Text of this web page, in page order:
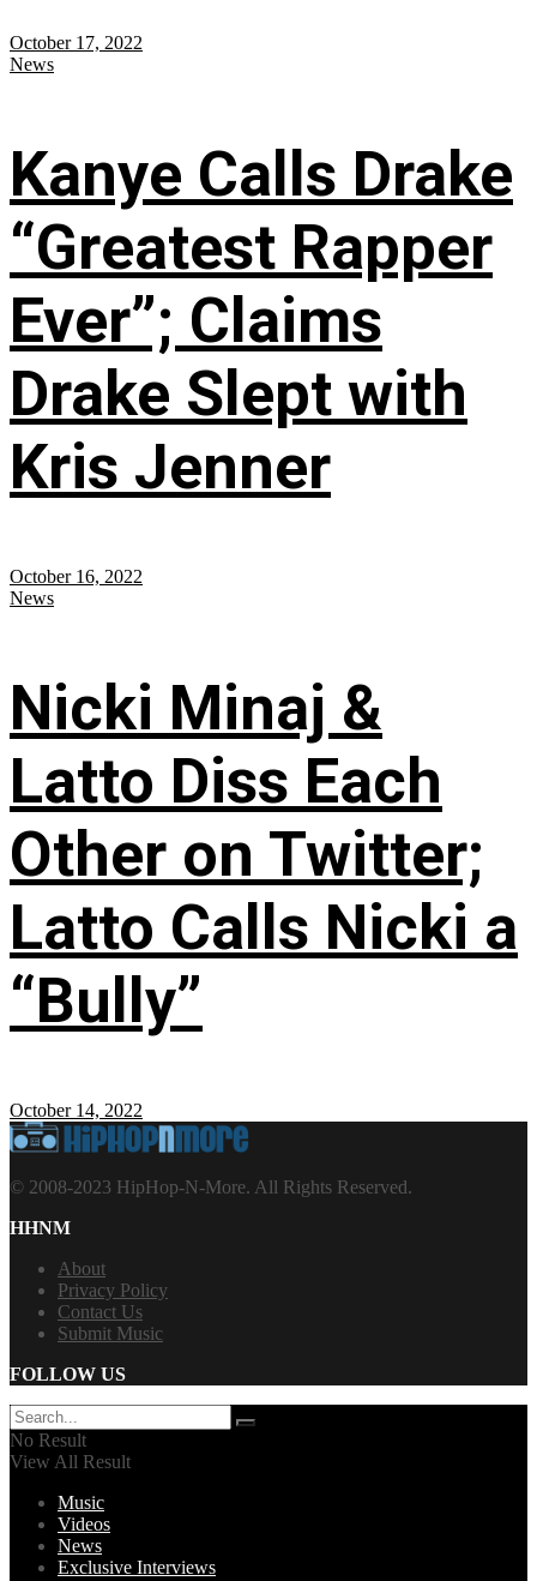
October 17, 2022
News
Kanye Calls Drake
“Greatest Rapper
Ever”; Claims
Drake Slept with
Kris Jenner
October 16, 2022
News
Nicki Minaj &
Latto Diss Each
Other on Twitter;
Latto Calls Nicki a
“Bully”
October 14, 2022
© 2008-2023 HipHop-N-More. All Rights Reserved.
HHNM
About
Privacy Policy
Contact Us
Submit Music
FOLLOW US
No Result
View All Result
Music
Videos
News
Exclusive Interviews